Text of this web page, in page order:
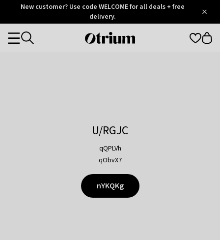
OtriumNew customer? Use code WELCOME for all deals + free
delivery.
Otrium
Categories
U/RGJC
qQPLVh
qObvX7
nYKQKg